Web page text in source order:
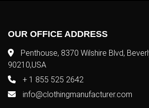
OUR OFFICE ADDRESS
Penthouse, 8370 Wilshire Blvd,
90210,USA
+ 1 855 525 2642
info@clothingmanufacturer.com